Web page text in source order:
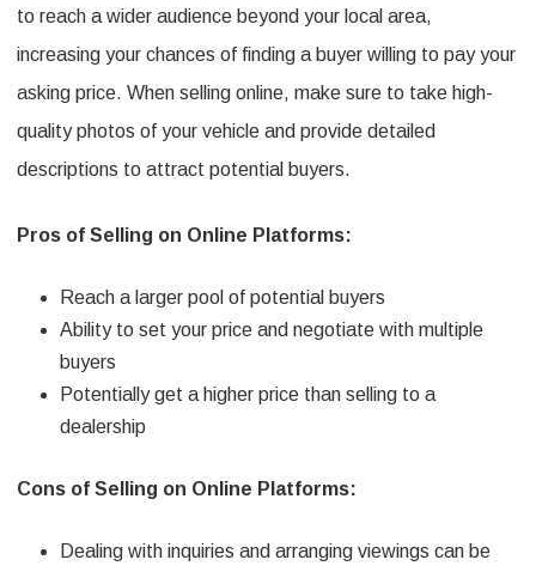
to reach a wider audience beyond your local area,
increasing your chances of finding a buyer willing to pay your
asking price. When selling online, make sure to take high-
quality photos of your vehicle and provide detailed
descriptions to attract potential buyers.
Pros of Selling on Online Platforms:
Reach a larger pool of potential buyers
Ability to set your price and negotiate with multiple
buyers
Potentially get a higher price than selling to a
dealership
Cons of Selling on Online Platforms:
Dealing with inquiries and arranging viewings can be